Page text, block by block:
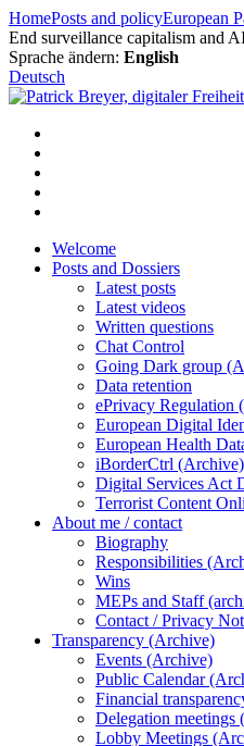
Skip
to
content
HomePosts and policyEuropean
End surveillance capitalism and
Sprache ändern: English
Deutsch
Welcome
Posts and Dossiers
Latest posts
Latest videos
Written questions
Chat Control
Going Dark group
Data retention
ePrivacy Regulation
European Digital
European Health
iBorderCtrl (Archive)
Digital Services Act
Terrorist Content
About me / contact
Biography
Responsibilities
Wins
MEPs and Staff
Contact / Privacy
Transparency (Archive)
Events (Archive)
Public Calendar
Financial
Delegation meetings
Lobby Meetings